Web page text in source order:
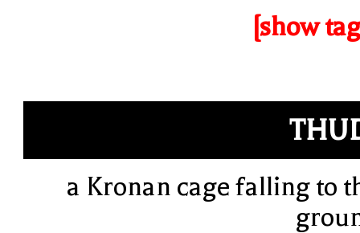
[show
a Kronan cage falling to